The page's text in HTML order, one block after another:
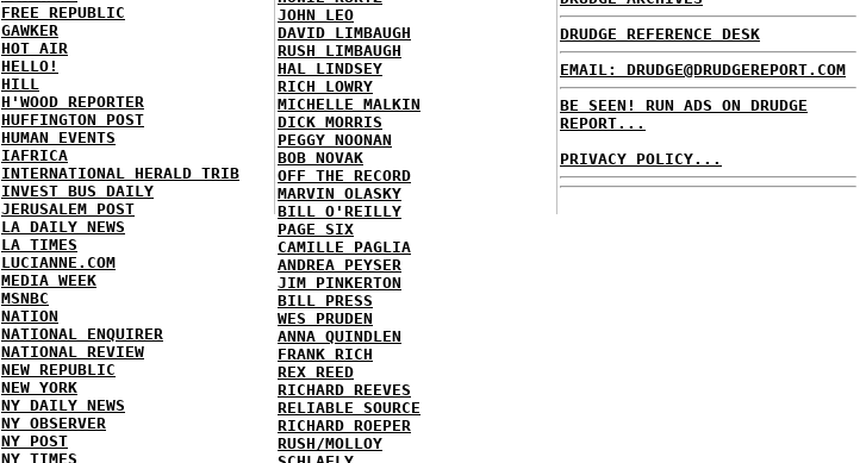
FREE REPUBLIC
GAWKER
HOT AIR
HELLO!
HILL
H'WOOD REPORTER
HUFFINGTON POST
HUMAN EVENTS
IAFRICA
INTERNATIONAL HERALD TRIB
INVEST BUS DAILY
JERUSALEM POST
LA DAILY NEWS
LA TIMES
LUCIANNE.COM
MEDIA WEEK
MSNBC
NATION
NATIONAL ENQUIRER
NATIONAL REVIEW
NEW REPUBLIC
NEW YORK
NY DAILY NEWS
NY OBSERVER
NY POST
NY TIMES
JOHN LEO
DAVID LIMBAUGH
RUSH LIMBAUGH
HAL LINDSEY
RICH LOWRY
MICHELLE MALKIN
DICK MORRIS
PEGGY NOONAN
BOB NOVAK
OFF THE RECORD
MARVIN OLASKY
BILL O'REILLY
PAGE SIX
CAMILLE PAGLIA
ANDREA PEYSER
JIM PINKERTON
BILL PRESS
WES PRUDEN
ANNA QUINDLEN
FRANK RICH
REX REED
RICHARD REEVES
RELIABLE SOURCE
RICHARD ROEPER
RUSH/MOLLOY
DRUDGE REFERENCE DESK
EMAIL: DRUDGE@DRUDGEREPORT.COM
BE SEEN! RUN ADS ON DRUDGE
REPORT...
PRIVACY POLICY...